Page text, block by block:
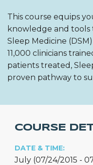
This course equips
knowledge and tools
Sleep Medicine
11,000 clinicians
patients treated,
proven pathway to
COURSE
DATE & TIME:
July (07/24/2015 -